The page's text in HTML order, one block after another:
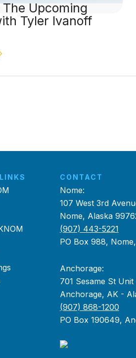
Upcoming
Tyler Ivanoff
CONTACT
Nome:
107 West 3rd
Nome, Alaska
(907) 443-5221
PO Box 988,
Anchorage:
701 Sesame St Unit
Anchorage, AK -
(907) 868-1200
PO Box 190649,